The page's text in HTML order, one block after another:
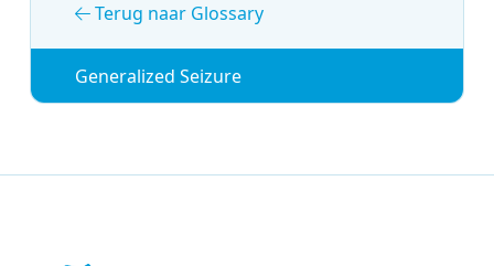
Terug naar Glossary
Generalized Seizure